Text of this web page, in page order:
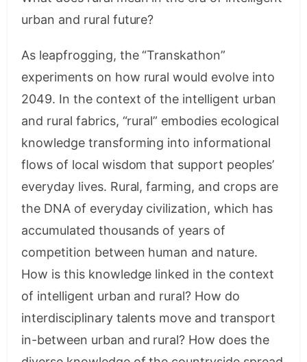
urban and rural future?
As leapfrogging, the “Transkathon”
experiments on how rural would evolve into
2049. In the context of the intelligent urban
and rural fabrics, “rural” embodies ecological
knowledge transforming into informational
flows of local wisdom that support peoples’
everyday lives. Rural, farming, and crops are
the DNA of everyday civilization, which has
accumulated thousands of years of
competition between human and nature.
How is this knowledge linked in the context
of intelligent urban and rural? How do
interdisciplinary talents move and transport
in-between urban and rural? How does the